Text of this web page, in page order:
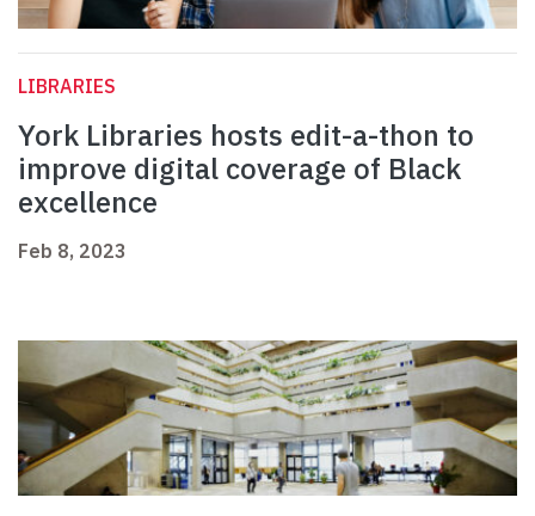
LIBRARIES
York Libraries hosts edit-a-thon to
improve digital coverage of Black
excellence
Feb 8, 2023